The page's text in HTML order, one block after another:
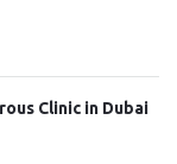
Clinic in Dubai